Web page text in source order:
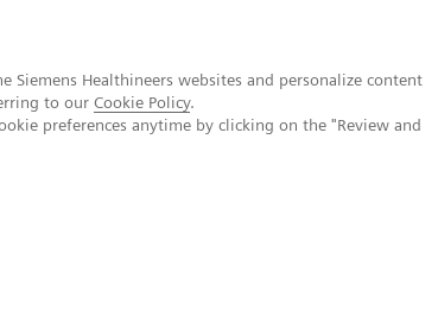
Siemens Healthineers websites and personalize content
to our Cookie Policy.
preferences anytime by clicking on the "Review and